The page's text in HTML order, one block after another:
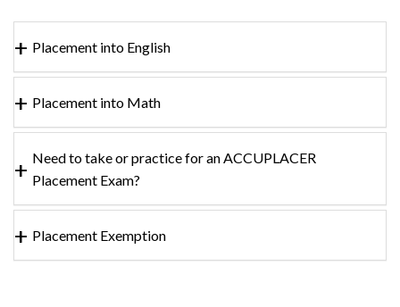
Placement into English
Placement into Math
Need to take or practice for an ACCUPLACER
Placement Exam?
Placement Exemption